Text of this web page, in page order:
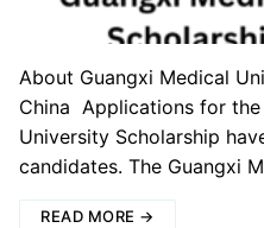
About Guangxi Medical
China Applications for
University Scholarship
candidates. The Guangxi
READ MORE →